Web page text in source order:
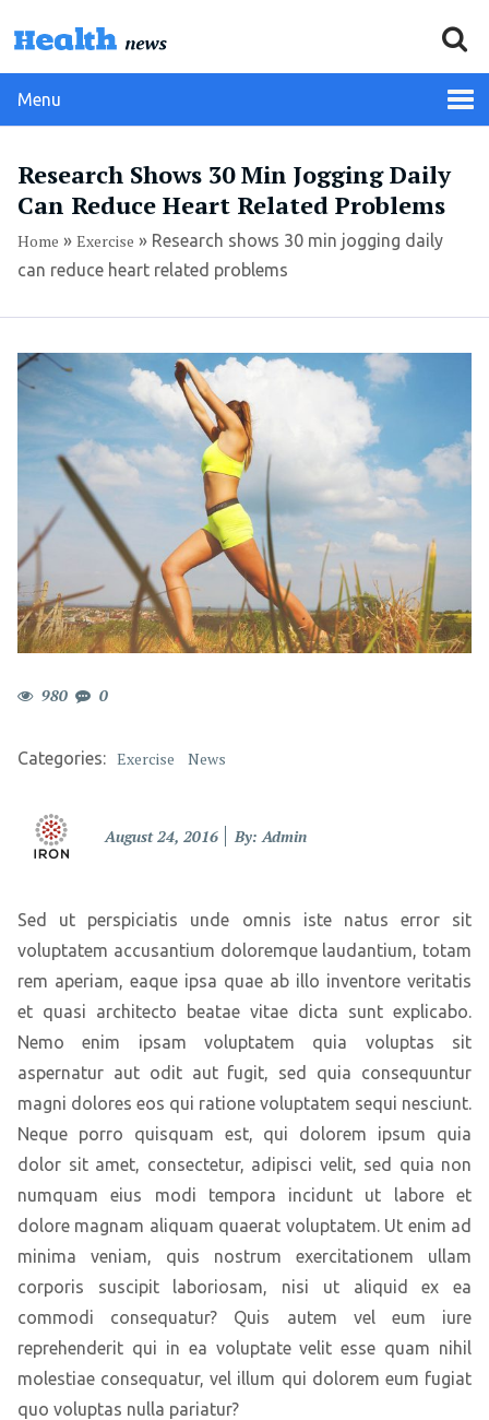
Menu
Research Shows 30 Min Jogging Daily
Can Reduce Heart Related Problems
Home » Exercise » Research shows 30 min jogging daily
can reduce heart related problems
980 0
Categories: Exercise News
Posted
August 24, 2016 By: Admin
Sed ut perspiciatis unde omnis iste natus error sit
voluptatem accusantium doloremque laudantium, totam
rem aperiam, eaque ipsa quae ab illo inventore veritatis
et quasi architecto beatae vitae dicta sunt explicabo.
Nemo enim ipsam voluptatem quia voluptas sit
aspernatur aut odit aut fugit, sed quia consequuntur
magni dolores eos qui ratione voluptatem sequi nesciunt.
Neque porro quisquam est, qui dolorem ipsum quia
dolor sit amet, consectetur, adipisci velit, sed quia non
numquam eius modi tempora incidunt ut labore et
dolore magnam aliquam quaerat voluptatem. Ut enim ad
minima veniam, quis nostrum exercitationem ullam
corporis suscipit laboriosam, nisi ut aliquid ex ea
commodi consequatur? Quis autem vel eum iure
reprehenderit qui in ea voluptate velit esse quam nihil
molestiae consequatur, vel illum qui dolorem eum fugiat
quo voluptas nulla pariatur?